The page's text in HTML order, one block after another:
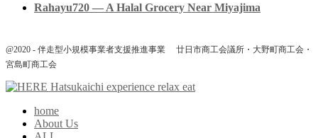
Rahayu720 — A Halal Grocery Near Miyajima
@2020 - 伴走型小規模事業者支援推進事業 廿日市商工会議所・大野町商工会・
宮島町商工会
home
About Us